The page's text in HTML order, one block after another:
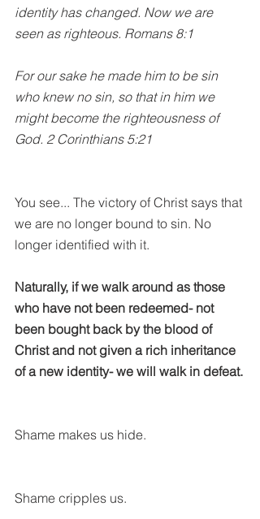
identity has changed. Now we are
seen as righteous. Romans 8:1
For our sake he made him to be sin
who knew no sin, so that in him we
might become the righteousness of
God. 2 Corinthians 5:21
You see... The victory of Christ says that
we are no longer bound to sin. No
longer identified with it.
Naturally, if we walk around as those
who have not been redeemed- not
been bought back by the blood of
Christ and not given a rich inheritance
of a new identity- we will walk in defeat.
Shame makes us hide.
Shame cripples us.